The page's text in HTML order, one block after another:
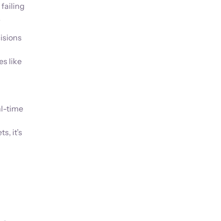
failing
like
time
it’s